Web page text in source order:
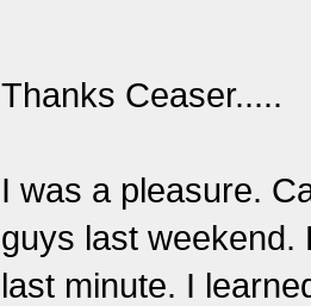
Thanks Ceaser.....
I was a pleasure.
guys last weekend.
last minute. I